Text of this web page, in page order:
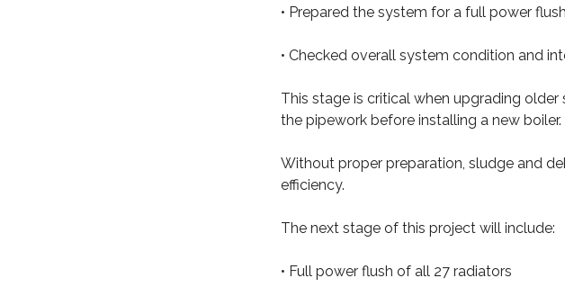
• Prepared the system for a full power flush
• Checked overall system condition and
This stage is critical when upgrading
the pipework before installing a new boiler.
Without proper preparation, sludge and
efficiency.
The next stage of this project will include:
• Full power flush of all 27 radiators